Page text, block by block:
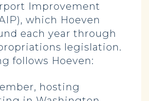
Improvement
which Hoeven
each year through
legislation.
follows Hoeven:
hosting